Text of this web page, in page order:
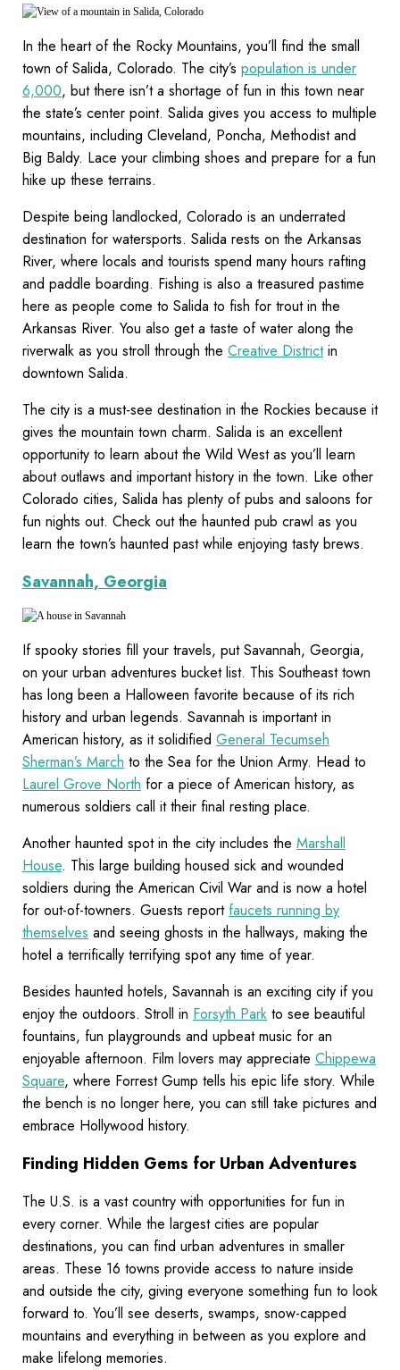
In the heart of the Rocky Mountains, you’ll find the small
town of Salida, Colorado. The city’s population is under
6,000, but there isn’t a shortage of fun in this town near
the state’s center point. Salida gives you access to multiple
mountains, including Cleveland, Poncha, Methodist and
Big Baldy. Lace your climbing shoes and prepare for a fun
hike up these terrains.
Despite being landlocked, Colorado is an underrated
destination for watersports. Salida rests on the Arkansas
River, where locals and tourists spend many hours rafting
and paddle boarding. Fishing is also a treasured pastime
here as people come to Salida to fish for trout in the
Arkansas River. You also get a taste of water along the
riverwalk as you stroll through the Creative Districtin
downtown Salida.
The city is a must-see destination in the Rockies because it
gives the mountain town charm. Salida is an excellent
opportunity to learn about the Wild West as you’ll learn
about outlaws and important history in the town. Like other
Colorado cities, Salida has plenty of pubs and saloons for
fun nights out. Check out the haunted pub crawl as you
learn the town’s haunted past while enjoying tasty brews.
Savannah, Georgia
If spooky stories fill your travels, put Savannah, Georgia,
on your urban adventures bucket list. This Southeast town
has long been a Halloween favorite because of its rich
history and urban legends. Savannah is important in
American history, as it solidified General Tecumseh
Sherman’s March to the Sea for the Union Army. Head to
Laurel Grove North for a piece of American history, as
numerous soldiers call it their final resting place.
Another haunted spot in the city includes the Marshall
House. This large building housed sick and wounded
soldiers during the American Civil War and is now a hotel
for out-of-towners. Guests report faucets running by
themselves and seeing ghosts in the hallways, making the
hotel a terrifically terrifying spot any time of year.
Besides haunted hotels, Savannah is an exciting city if you
enjoy the outdoors. Stroll in Forsyth Park to see beautiful
fountains, fun playgrounds and upbeat music for an
enjoyable afternoon. Film lovers may appreciate Chippewa
Square, where Forrest Gump tells his epic life story. While
the bench is no longer here, you can still take pictures and
embrace Hollywood history.
Finding Hidden Gems for Urban Adventures
The U.S. is a vast country with opportunities for fun in
every corner. While the largest cities are popular
destinations, you can find urban adventures in smaller
areas. These 16 towns provide access to nature inside
and outside the city, giving everyone something fun to look
forward to. You’ll see deserts, swamps, snow-capped
mountains and everything in between as you explore and
make lifelong memories.